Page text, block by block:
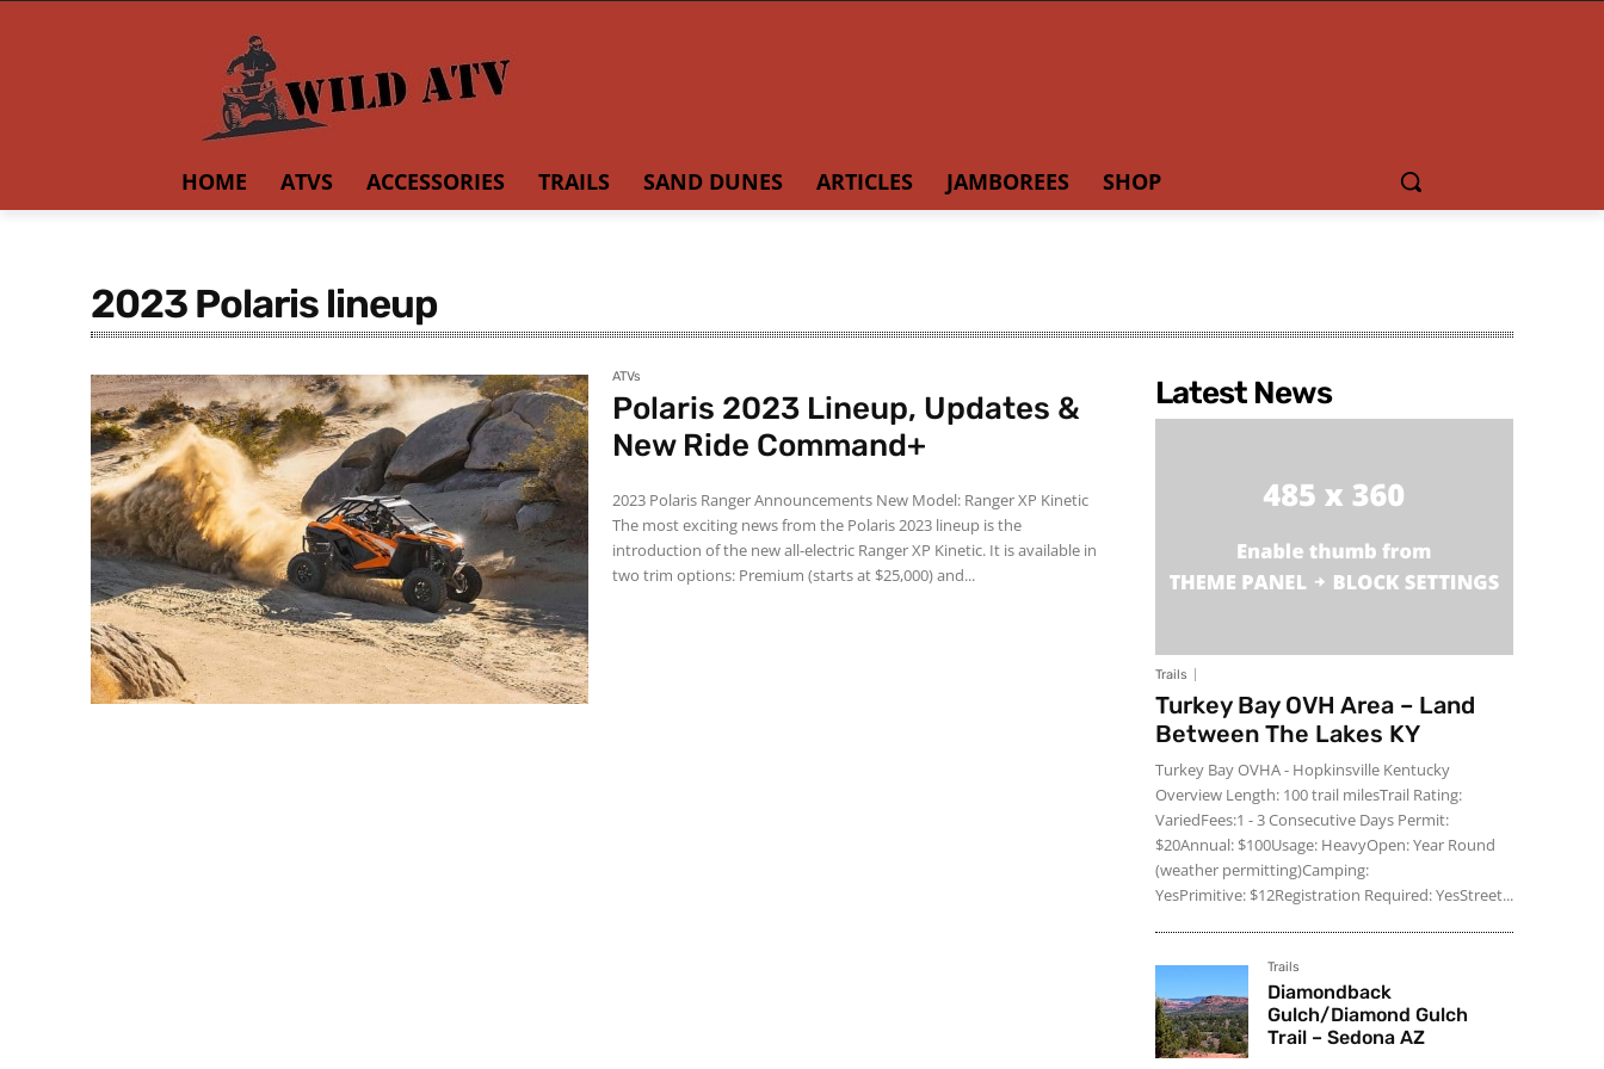
HOME ATVS ACCESSORIES TRAILS SAND DUNES ARTICLES JAMBOREES SHOP
2023 Polaris lineup
ATVs
Polaris 2023 Lineup, Updates &
New Ride Command+
2023 Polaris Ranger Announcements New Model: Ranger XP Kinetic
The most exciting news from the Polaris 2023 lineup is the
introduction of the new all-electric Ranger XP Kinetic. It is available in
two trim options: Premium (starts at $25,000) and...
Latest News
Trails
Turkey Bay OVH Area – Land
Between The Lakes KY
Turkey Bay OVHA - Hopkinsville Kentucky
Overview Length: 100 trail milesTrail Rating:
VariedFees:1 - 3 Consecutive Days Permit:
$20Annual: $100Usage: HeavyOpen: Year Round
(weather permitting)Camping:
YesPrimitive: $12Registration Required: YesStreet...
Trails
Diamondback
Gulch/Diamond Gulch
Trail – Sedona AZ